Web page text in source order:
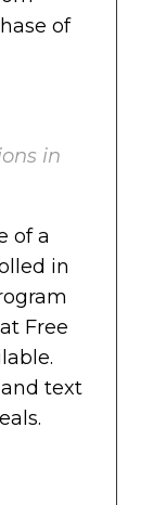
inof
in
of a
in
Free
text